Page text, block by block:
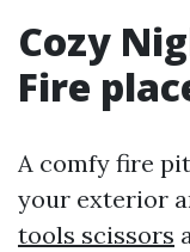
Cozy
Fire
A comfy fire
your exterior
tools scissors